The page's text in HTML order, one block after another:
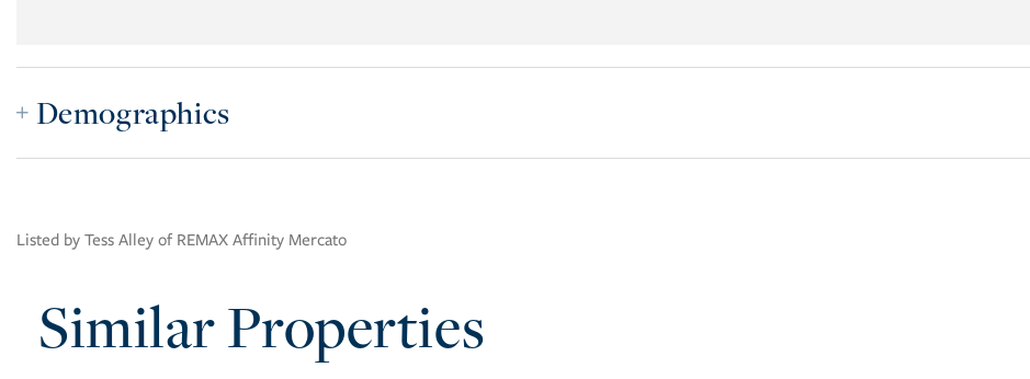
Demographics
Listed by Tess Alley of REMAX Affinity Mercato
Similar Properties